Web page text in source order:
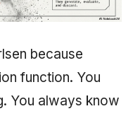
because
function. You
You always know